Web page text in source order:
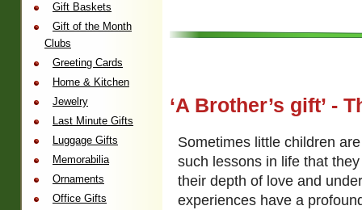
‘A Brother’s gift’ -
Sometimes little children
such lessons in life that
their depth of love and
experiences have a
Gift Baskets
Gift of the Month
Clubs
Greeting Cards
Home & Kitchen
Jewelry
Last Minute Gifts
Luggage Gifts
Memorabilia
Ornaments
Office Gifts